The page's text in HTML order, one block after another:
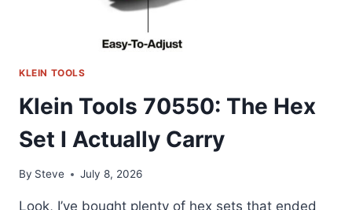
KLEIN TOOLS
Klein Tools 70550: The Hex
Set I Actually Carry
By Steve July 8, 2026
Look, I’ve bought plenty of hex sets that ended